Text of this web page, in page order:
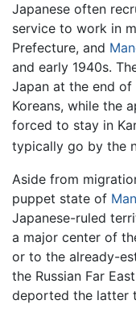
Japanese often
service to work in
Prefecture, and
and early 1940s.
Japan at the end of
Koreans, while the
forced to stay in
typically go by the
Aside from
puppet state of
Japanese-ruled
a major center of
or to the already-
the Russian Far
deported the latter